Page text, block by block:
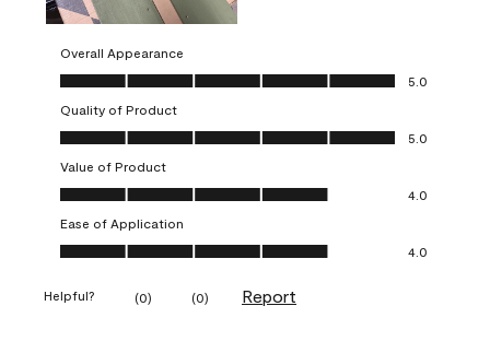
Overall Appearance
Overall Appearance, 5.0 out of 5
5.0
Quality of Product
Quality of Product, 5.0 out of 5
5.0
Value of Product
Value of Product, 4.0 out of 5
4.0
Ease of Application
Ease of Application, 4.0 out of 5
4.0
Helpful? (0) (0) Report